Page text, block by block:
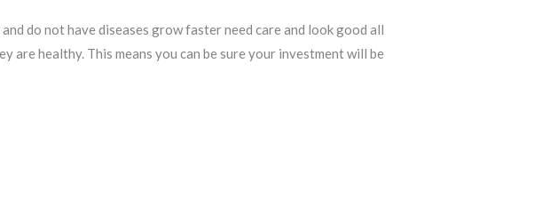
do not have diseases grow faster need care and look good all
are healthy. This means you can be sure your investment will be